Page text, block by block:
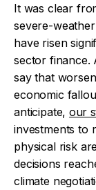
It was clear
severe-
have risen
sector finance.
say that
economic
anticipate,our
investments to
physical risk
decisions
climate